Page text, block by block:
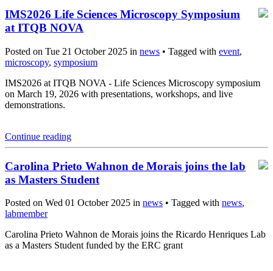
IMS2026 Life Sciences Microscopy Symposium
at ITQB NOVA
Posted on Tue 21 October 2025 in news • Tagged with event,
microscopy, symposium
IMS2026 at ITQB NOVA - Life Sciences Microscopy symposium
on March 19, 2026 with presentations, workshops, and live
demonstrations.
Continue reading
Carolina Prieto Wahnon de Morais joins the lab
as Masters Student
Posted on Wed 01 October 2025 in news • Tagged with news,
labmember
Carolina Prieto Wahnon de Morais joins the Ricardo Henriques Lab
as a Masters Student funded by the ERC grant